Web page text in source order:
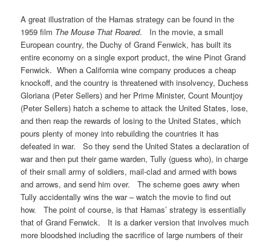
A great illustration of the Hamas strategy can be found in the
1959 film The Mouse That Roared. In the movie, a small
European country, the Duchy of Grand Fenwick, has built its
entire economy on a single export product, the wine Pinot Grand
Fenwick. When a California wine company produces a cheap
knockoff, and the country is threatened with insolvency, Duchess
Gloriana (Peter Sellers) and her Prime Minister, Count Mountjoy
(Peter Sellers) hatch a scheme to attack the United States, lose,
and then reap the rewards of losing to the United States, which
pours plenty of money into rebuilding the countries it has
defeated in war. So they send the United States a declaration of
war and then put their game warden, Tully (guess who), in charge
of their small army of soldiers, mail-clad and armed with bows
and arrows, and send him over. The scheme goes awry when
Tully accidentally wins the war – watch the movie to find out
how. The point of course, is that Hamas’ strategy is essentially
that of Grand Fenwick. It is a darker version that involves much
more bloodshed including the sacrifice of large numbers of their